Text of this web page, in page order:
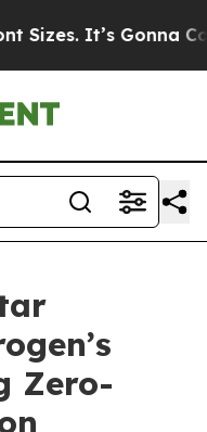
Gonna Cost You.
Zero-